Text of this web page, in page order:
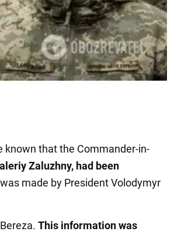
known that the Commander-in-
Zaluzhny, had been
made by President Volodymyr
This information was